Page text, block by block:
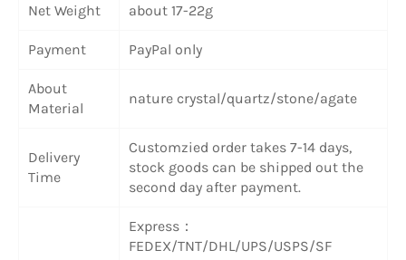
Net Weight about 17-22g
Payment PayPal only
About
Material
nature crystal/quartz/stone/agate
Delivery
Time
Customzied order takes 7-14 days,
stock goods can be shipped out the
second day after payment.
Express：
FEDEX/TNT/DHL/UPS/USPS/SF